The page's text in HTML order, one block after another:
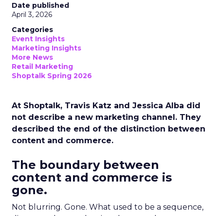
Date published
April 3, 2026
Categories
Event Insights
Marketing Insights
More News
Retail Marketing
Shoptalk Spring 2026
At Shoptalk, Travis Katz and Jessica Alba did
not describe a new marketing channel. They
described the end of the distinction between
content and commerce.
The boundary between
content and commerce is
gone.
Not blurring. Gone. What used to be a sequence,